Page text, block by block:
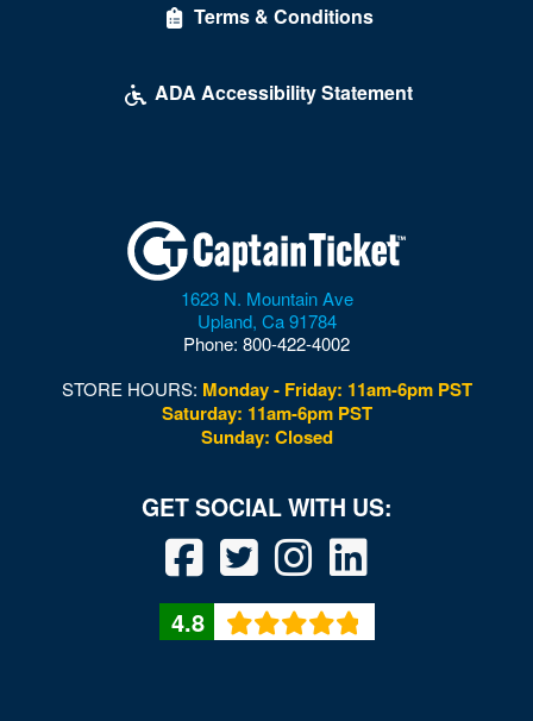
Terms & Conditions
ADA Accessibility Statement
1623 N. Mountain Ave
Upland, Ca 91784
Phone: 800-422-4002
STORE HOURS: Monday - Friday: 11am-6pm PST
Saturday: 11am-6pm PST
Sunday: Closed
4.8